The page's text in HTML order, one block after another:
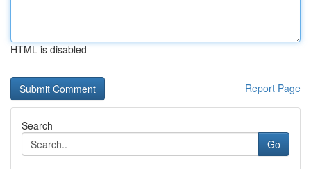
HTML is disabled
Report Page
Search
Go